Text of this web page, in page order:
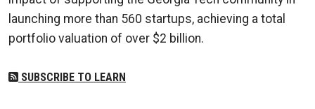
launching more than 560 startups, achieving a total
portfolio valuation of over $2 billion.
SUBSCRIBE TO LEARN